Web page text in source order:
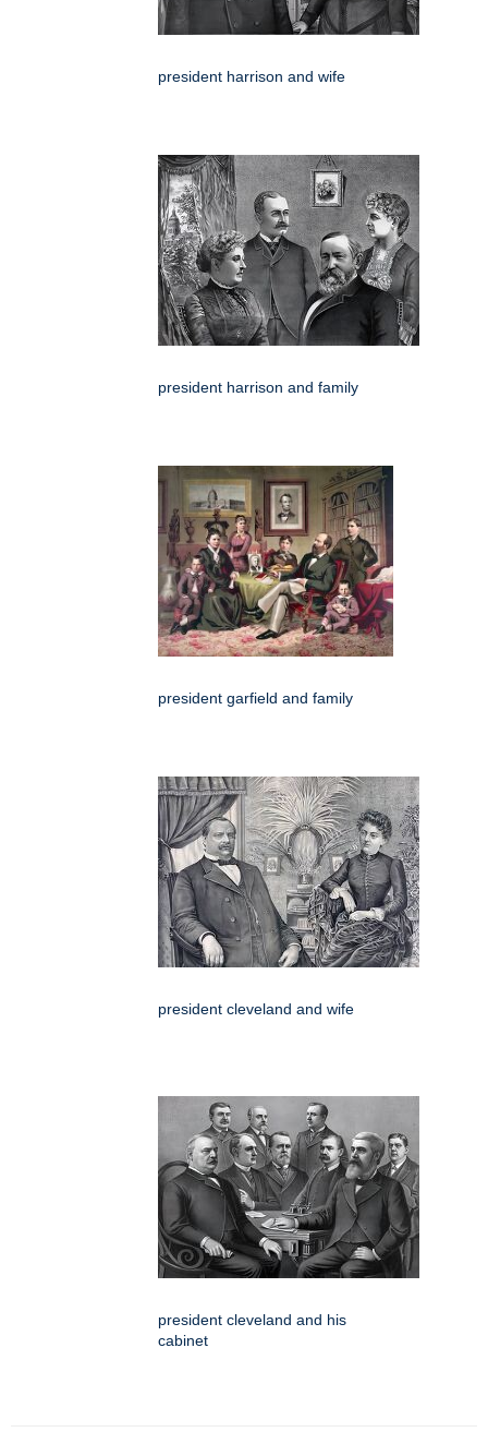
president harrison and wife
president harrison and family
president garfield and family
president cleveland and wife
president cleveland and his
cabinet